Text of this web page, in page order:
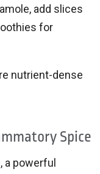
add slices
for
nutrient-dense
Spice
a powerful